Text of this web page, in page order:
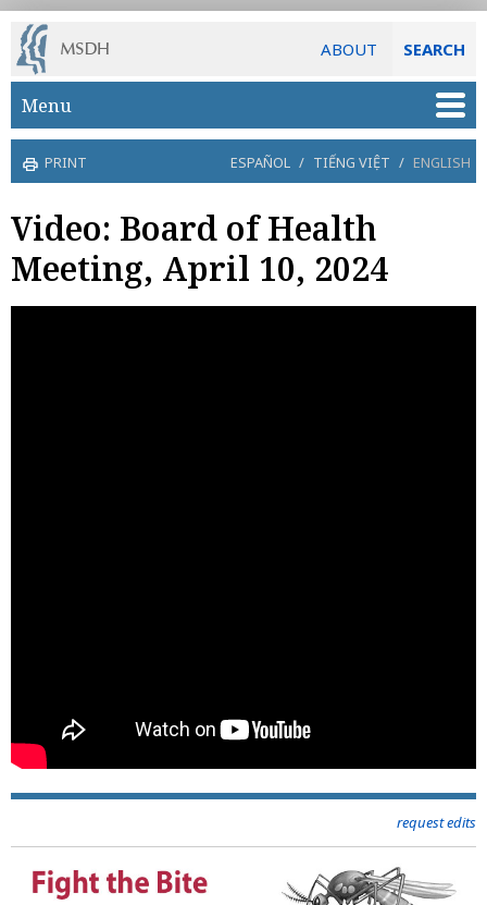
ABOUT SEARCH
Skip to main content
Menu
PRINT ESPAÑOL / TIẾNG VIỆT / ENGLISH
Video: Board of Health
Meeting, April 10, 2024
request edits